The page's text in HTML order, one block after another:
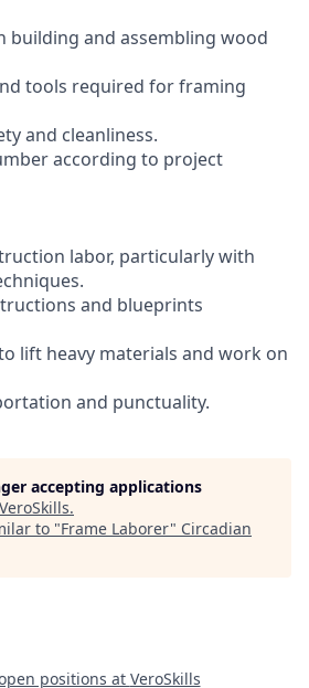
building and assembling wood
tools required for framing
and cleanliness.
according to project
labor, particularly with
and blueprints
lift heavy materials and work on
and punctuality.
accepting applications
VeroSkills.
to "Frame Laborer" Circadian
positions at VeroSkills